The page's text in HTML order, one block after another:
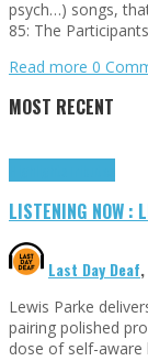
psych…) songs,
85: The
Read more 0
MOST RECENT
LISTENING NOW :
Last Day Deaf,
Lewis Parke
pairing polished
dose of self-